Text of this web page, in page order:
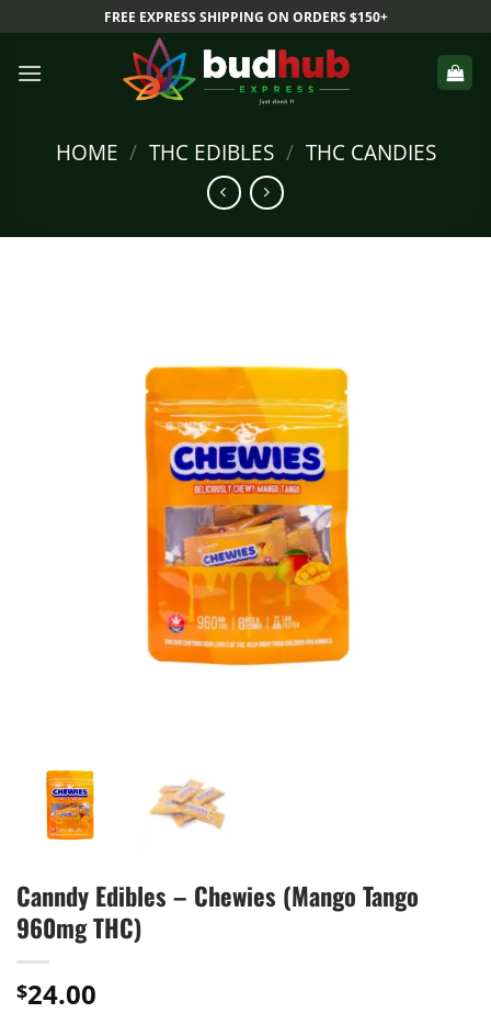
to
content
FREE EXPRESS SHIPPING ON ORDERS $150+
HOME / THC EDIBLES / THC CANDIES
Canndy Edibles – Chewies (Mango Tango
960mg THC)
$24.00